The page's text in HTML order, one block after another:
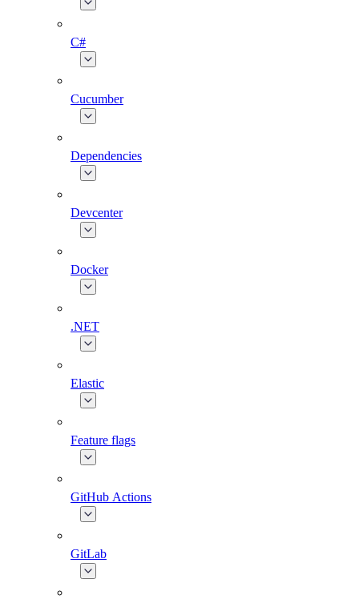
C#
Cucumber
Dependencies
Devcenter
Docker
.NET
Elastic
Feature flags
GitHub Actions
GitLab